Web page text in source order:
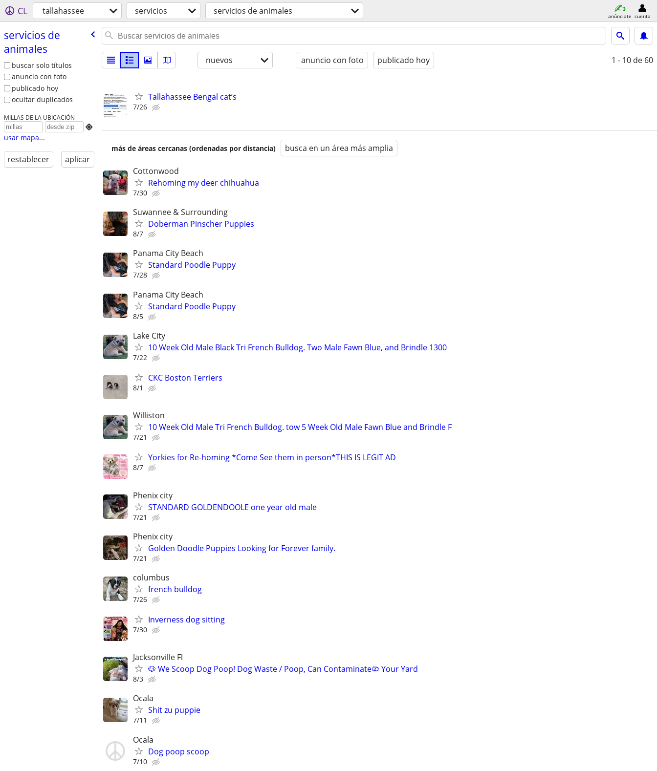
CL tallahassee servicios servicios de animales anúnciate cuenta
servicios de
animales
buscar solo títulos
anuncio con foto
publicado hoy
ocultar duplicados
MILLAS DE LA UBICACIÓN

usar mapa...
restablecer aplicar
nuevos anuncio con foto publicado hoy 1 - 10 de 60
Tallahassee Bengal cat’s
7/26
más de áreas cercanas (ordenadas por distancia) busca en un área más amplia
Cottonwood
Rehoming my deer chihuahua
7/30
Suwannee & Surrounding
Doberman Pinscher Puppies
8/7
Panama City Beach
Standard Poodle Puppy
7/28
Panama City Beach
Standard Poodle Puppy
8/5
Lake City
10 Week Old Male Black Tri French Bulldog. Two Male Fawn Blue, and Brindle 1300
7/22
CKC Boston Terriers
8/1
Williston
10 Week Old Male Tri French Bulldog. tow 5 Week Old Male Fawn Blue and Brindle F
7/21
Yorkies for Re-homing *Come See them in person*THIS IS LEGIT AD
8/7
Phenix city
STANDARD GOLDENDOOLE one year old male
7/21
Phenix city
Golden Doodle Puppies Looking for Forever family.
7/21
columbus
french bulldog
7/26
Inverness dog sitting
7/30
Jacksonville Fl
🐶 We Scoop Dog Poop! Dog Waste / Poop, Can Contaminate🦠 Your Yard
8/3
Ocala
Shit zu puppie
7/11
Ocala
Dog poop scoop
7/10